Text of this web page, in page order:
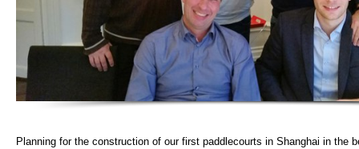
Planning for the construction of our first paddlecourts in Shanghai in the